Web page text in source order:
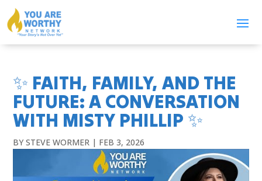
✨ FAITH, FAMILY, AND THE
FUTURE: A CONVERSATION
WITH MISTY PHILLIP ✨
BYSTEVE WORMER | FEB 3, 2026